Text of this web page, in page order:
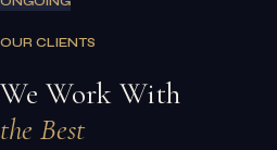
OUR CLIENTS
We Work With
the Best